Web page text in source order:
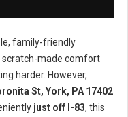
family-friendly
scratch-made comfort
harder. However,
St, York, PA 17402
just off I-83, this